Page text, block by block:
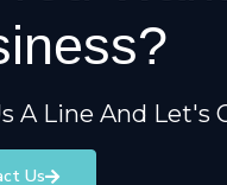
A Line And Let's
Us